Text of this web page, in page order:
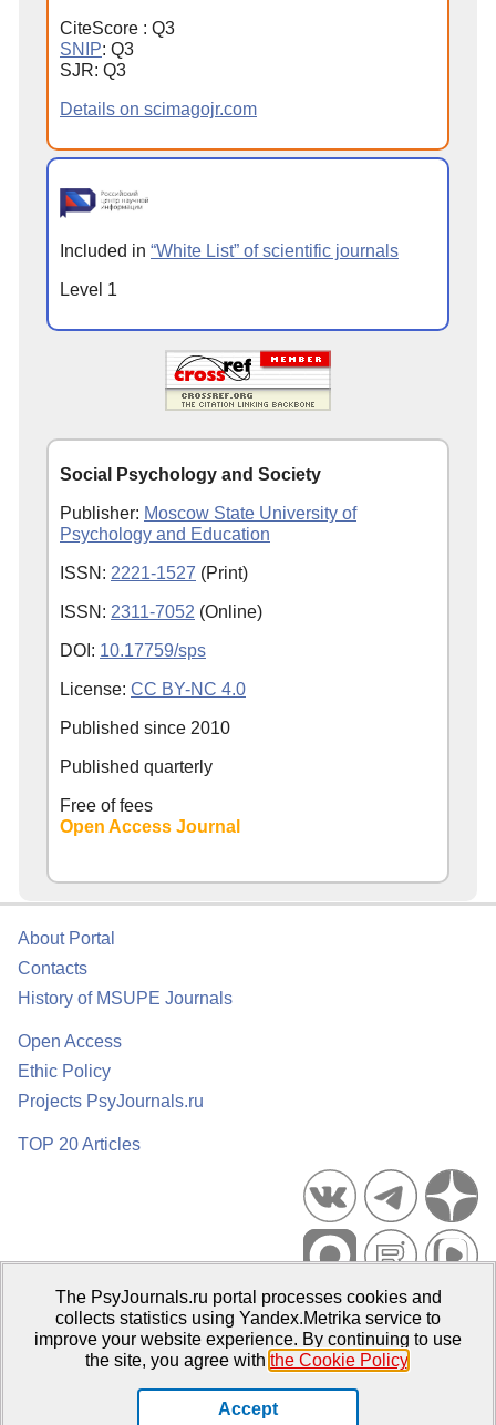
CiteScore : Q3
SNIP: Q3
SJR: Q3
Details on scimagojr.com
Included in “White List” of scientific journals
Level 1
Social Psychology and Society
Publisher: Moscow State University of
Psychology and Education
ISSN: 2221-1527 (Print)
ISSN: 2311-7052 (Online)
DOI: 10.17759/sps
License: CC BY-NC 4.0
Published since 2010
Published quarterly
Free of fees
Open Access Journal
About Portal
Contacts
History of MSUPE Journals
Open Access
Ethic Policy
Projects PsyJournals.ru
TOP 20 Articles
Psychological Publications Portal PsyJournals.ru, 2007–2026
Publisher:Moscow State University of Psychology and Education
The PsyJournals.ru portal processes cookies and
collects statistics using Yandex.Metrika service to
improve your website experience. By continuing to use
the site, you agree with the Cookie Policy.
Accept